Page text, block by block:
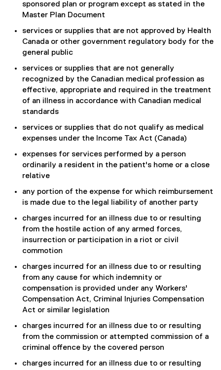
sponsored plan or program except as stated in the
Master Plan Document
services or supplies that are not approved by Health
Canada or other government regulatory body for the
general public
services or supplies that are not generally
recognized by the Canadian medical profession as
effective, appropriate and required in the treatment
of an illness in accordance with Canadian medical
standards
services or supplies that do not qualify as medical
expenses under the Income Tax Act (Canada)
expenses for services performed by a person
ordinarily a resident in the patient's home or a close
relative
any portion of the expense for which reimbursement
is made due to the legal liability of another party
charges incurred for an illness due to or resulting
from the hostile action of any armed forces,
insurrection or participation in a riot or civil
commotion
charges incurred for an illness due to or resulting
from any cause for which indemnity or
compensation is provided under any Workers'
Compensation Act, Criminal Injuries Compensation
Act or similar legislation
charges incurred for an illness due to or resulting
from the commission or attempted commission of a
criminal offence by the covered person
charges incurred for an illness due to or resulting